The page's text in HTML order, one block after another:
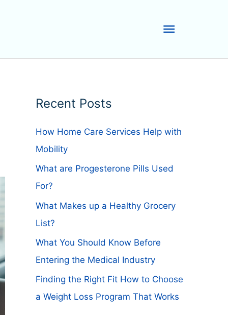
Main
Menu
Recent Posts
How Home Care Services Help with
Mobility
What are Progesterone Pills Used
For?
What Makes up a Healthy Grocery
List?
What You Should Know Before
Entering the Medical Industry
Finding the Right Fit How to Choose
a Weight Loss Program That Works